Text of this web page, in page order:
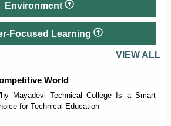
Environment
Focused Learning
VIEW ALL
World
Mayadevi Technical College Is a Smart
for Technical Education